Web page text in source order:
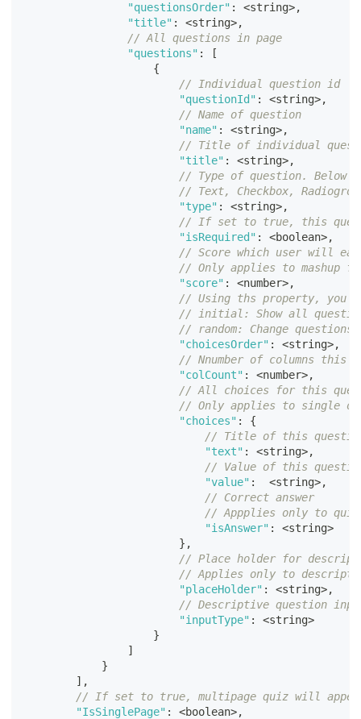
"questionsOrder" : <string>,
"title" : <string>,
// All questions in page
"questions" :
[
{
// Individual question id
"questionId" : <string>,
// Name of question
"name" : <string>,
// Title of individual
"title" : <string>,
// Type of question. Below
// Text, Checkbox,
"type" : <string>,
// If set to true, this
"isRequired" : <boolean>,
// Score which user will
// Only applies to mashup
"score" : <number>,
// Using ths property, you
// initial: Show all
// random: Change
"choicesOrder" : <string>,
// Nnumber of columns this
"colCount" : <number>,
// All choices for this
// Only applies to single or
"choices" :
{
// Title of this
"text" : <string>,
// Value of this
"value" : <string>,
// Correct answer
// Appplies only to quiz
"isAnswer" : <string>
} ,
// Place holder for
// Applies only to
"placeHolder" : <string>,
// Descriptive question
"inputType" : <string>
}
]
}
] ,
// If set to true, multipage quiz will
"IsSinglePage" : <boolean>,